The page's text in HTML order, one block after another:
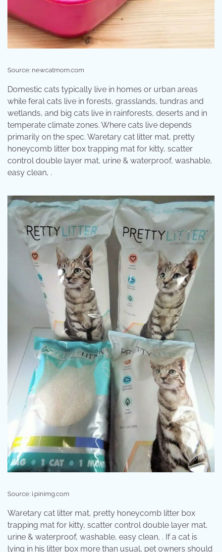
Source: newcatmom.com
Domestic cats typically live in homes or urban areas
while feral cats live in forests, grasslands, tundras and
wetlands, and big cats live in rainforests, deserts and in
temperate climate zones. Where cats live depends
primarily on the spec. Waretary cat litter mat, pretty
honeycomb litter box trapping mat for kitty, scatter
control double layer mat, urine & waterproof, washable,
easy clean, .
Source: i.pinimg.com
Waretary cat litter mat, pretty honeycomb litter box
trapping mat for kitty, scatter control double layer mat,
urine & waterproof, washable, easy clean, . If a cat is
lying in his litter box more than usual, pet owners should